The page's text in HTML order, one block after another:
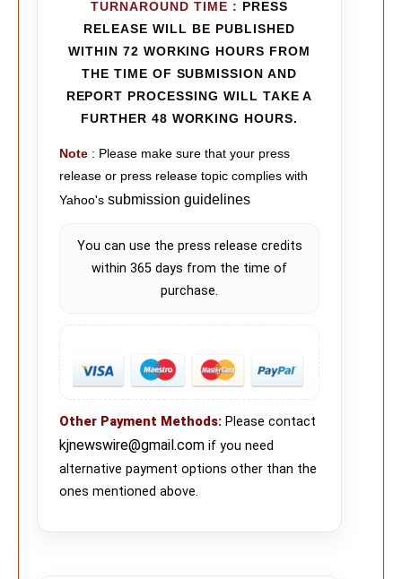
TURNAROUND TIME : PRESS
RELEASE WILL BE PUBLISHED
WITHIN 72 WORKING HOURS FROM
THE TIME OF SUBMISSION AND
REPORT PROCESSING WILL TAKE A
FURTHER 48 WORKING HOURS.
Note : Please make sure that your press
release or press release topic complies with
Yahoo's submission guidelines
You can use the press release credits
within 365 days from the time of
purchase.
Other Payment Methods: Please contact
kjnewswire@gmail.com if you need
alternative payment options other than the
ones mentioned above.